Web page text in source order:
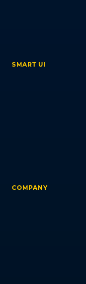
SMART UI
COMPANY